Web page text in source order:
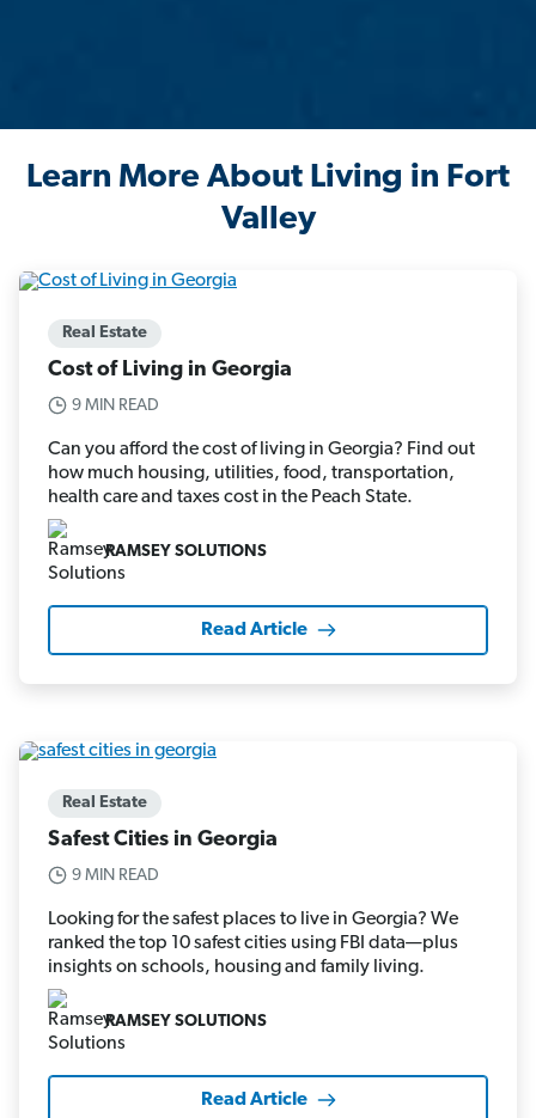
Learn More About Living in Fort
Valley
Real Estate
Cost of Living in Georgia
9 MIN READ
Can you afford the cost of living in Georgia? Find out
how much housing, utilities, food, transportation,
health care and taxes cost in the Peach State.
RAMSEY SOLUTIONS
Read Article
Real Estate
Safest Cities in Georgia
9 MIN READ
Looking for the safest places to live in Georgia? We
ranked the top 10 safest cities using FBI data—plus
insights on schools, housing and family living.
RAMSEY SOLUTIONS
Read Article